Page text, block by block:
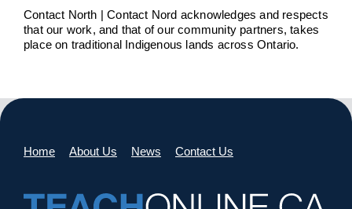
Contact North | Contact Nord acknowledges and respects
that our work, and that of our community partners, takes
place on traditional Indigenous lands across Ontario.
Home About Us News Contact Us